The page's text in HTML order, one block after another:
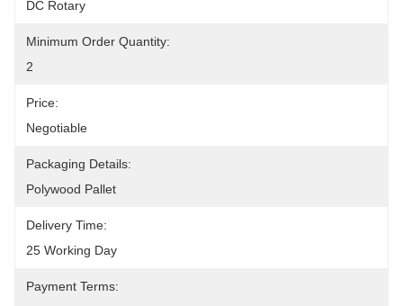
DC Rotary
Minimum Order Quantity:
2
Price:
Negotiable
Packaging Details:
Polywood Pallet
Delivery Time:
25 Working Day
Payment Terms: